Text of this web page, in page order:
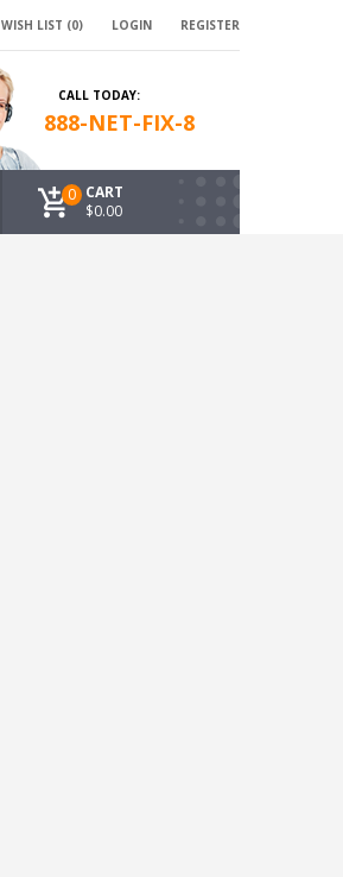
WISH LIST (0) LOGIN REGISTER
CALL TODAY:
888-NET-FIX-8
CART
0
$0.00